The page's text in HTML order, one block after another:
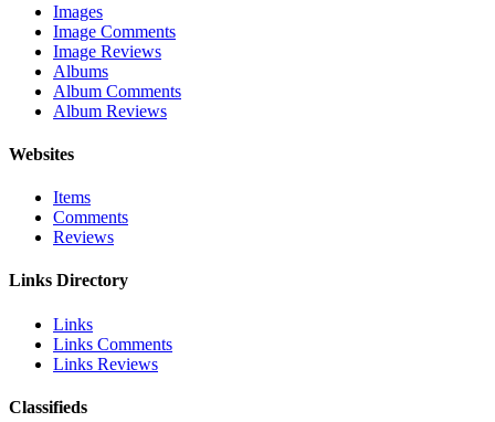
Images
Image Comments
Image Reviews
Albums
Album Comments
Album Reviews
Websites
Items
Comments
Reviews
Links Directory
Links
Links Comments
Links Reviews
Classifieds